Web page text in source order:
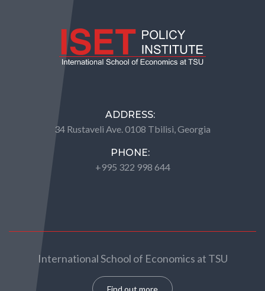
ADDRESS:
34 Rustaveli Ave. 0108 Tbilisi, Georgia
PHONE:
+995 322 998 644
International School of Economics at TSU
Find out more